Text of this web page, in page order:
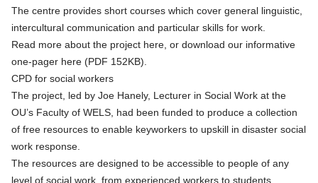
The centre provides short courses which cover general linguistic,
intercultural communication and particular skills for work.
Read more about the project here , or download our informative
one-pager here (PDF 152KB)
CPD for social workers
The project, led by Joe Hanely, Lecturer in Social Work at the
OU’s Faculty of WELS, had been funded to produce a collection
of free resources to enable keyworkers to upskill in disaster social
work response.
The resources are designed to be accessible to people of any
level of social work, from experienced workers to students.